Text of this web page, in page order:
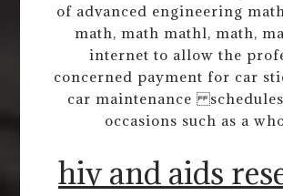
of advanced engineering
math, math mathl, math,
internet to allow the
concerned payment for car
car maintenance
occasions such as a
hiv and aids